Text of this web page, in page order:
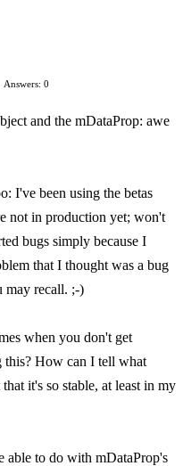
Answers: 0
and the mDataProp: awe
I've been using the betas
not in production yet; won't
bugs simply because I
that I thought was a bug
may recall. ;-)
when you don't get
this? How can I tell what
it's so stable, at least in my
able to do with mDataProp's